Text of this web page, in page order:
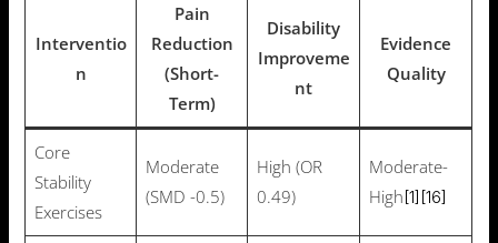
Interventio
n
Pain
Reduction
(Short-
Term)
Disability
Improveme
nt
Evidence
Quality
Core
Stability
Exercises
Moderate
(SMD -0.5)
High (OR
0.49)
Moderate-
High [1] [16]